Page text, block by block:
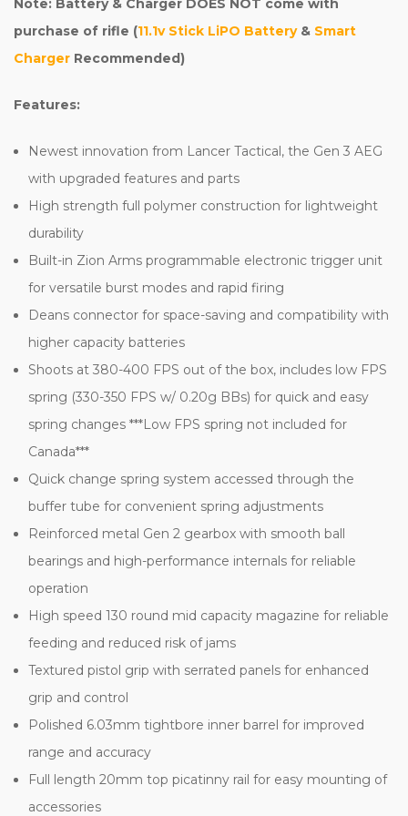
purchase of rifle (11.1v Stick LiPO Battery& Smart
Charger Recommended)
Features:
Newest innovation from Lancer Tactical, the Gen 3 AEG
with upgraded features and parts
High strength full polymer construction for lightweight
durability
Built-in Zion Arms programmable electronic trigger unit
for versatile burst modes and rapid firing
Deans connector for space-saving and compatibility with
higher capacity batteries
Shoots at 380-400 FPS out of the box, includes low FPS
spring (330-350 FPS w/ 0.20g BBs) for quick and easy
spring changes ***Low FPS spring not included for
Canada***
Quick change spring system accessed through the
buffer tube for convenient spring adjustments
Reinforced metal Gen 2 gearbox with smooth ball
bearings and high-performance internals for reliable
operation
High speed 130 round mid capacity magazine for reliable
feeding and reduced risk of jams
Textured pistol grip with serrated panels for enhanced
grip and control
Polished 6.03mm tightbore inner barrel for improved
range and accuracy
Full length 20mm top picatinny rail for easy mounting of
accessories